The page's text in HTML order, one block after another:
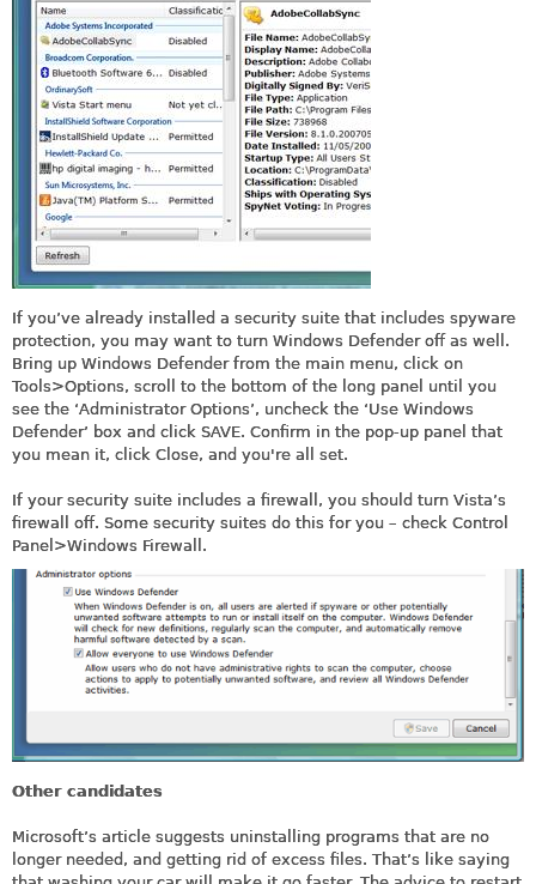
If you’ve already installed a security suite that includes spyware
protection, you may want to turn Windows Defender off as well.
Bring up Windows Defender from the main menu, click on
Tools>Options, scroll to the bottom of the long panel until you
see the ‘Administrator Options’, uncheck the ‘Use Windows
Defender’ box and click SAVE. Confirm in the pop-up panel that
you mean it, click Close, and you're all set.
If your security suite includes a firewall, you should turn Vista’s
firewall off. Some security suites do this for you – check Control
Panel>Windows Firewall.
Other candidates
Microsoft’s article suggests uninstalling programs that are no
longer needed, and getting rid of excess files. That’s like saying